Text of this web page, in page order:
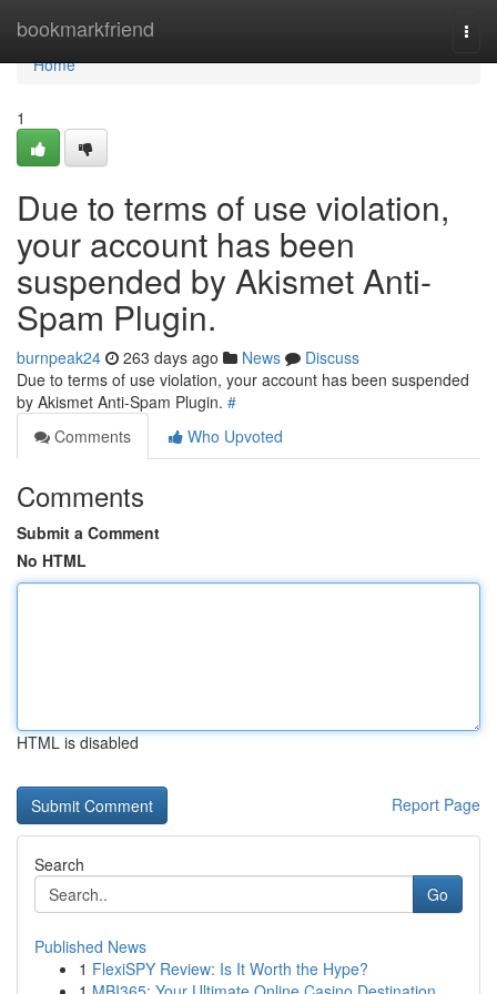
bookmarkfriend
Home
Home
1
Due to terms of use violation,
your account has been
suspended by Akismet Anti-
Spam Plugin.
burnpeak24 263 days ago News
Discuss
Due to terms of use violation, your account has been suspended
by Akismet Anti-Spam Plugin. #
Comments
Who Upvoted
Comments
Submit a Comment
No HTML
HTML is disabled
Report Page
Search
Go
Published News
1 FlexiSPY Review: Is It Worth the Hype?